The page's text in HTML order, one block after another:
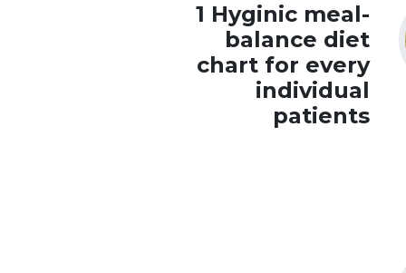
1 Hyginic meal-
balance diet
chart for every
individual
patients